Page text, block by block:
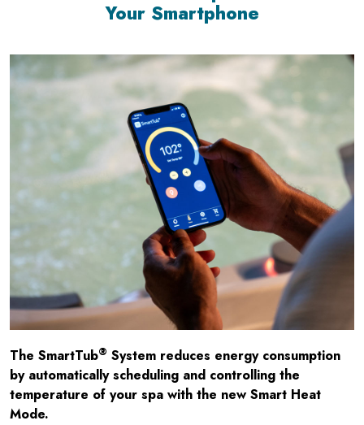
Your Smartphone
The SmartTub® System reduces energy consumption
by automatically scheduling and controlling the
temperature of your spa with the new Smart Heat
Mode.